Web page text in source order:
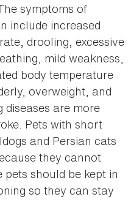
symptoms of
include increased
drooling, excessive
mild weakness,
body temperature
overweight, and
are more
Pets with short
and Persian cats
they cannot
should be kept in
so they can stay